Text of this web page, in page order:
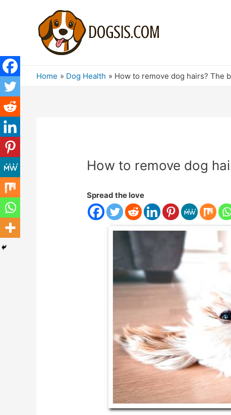
Home Dog Health How to remove dog hairs? The
How to remove dog
Spread the love